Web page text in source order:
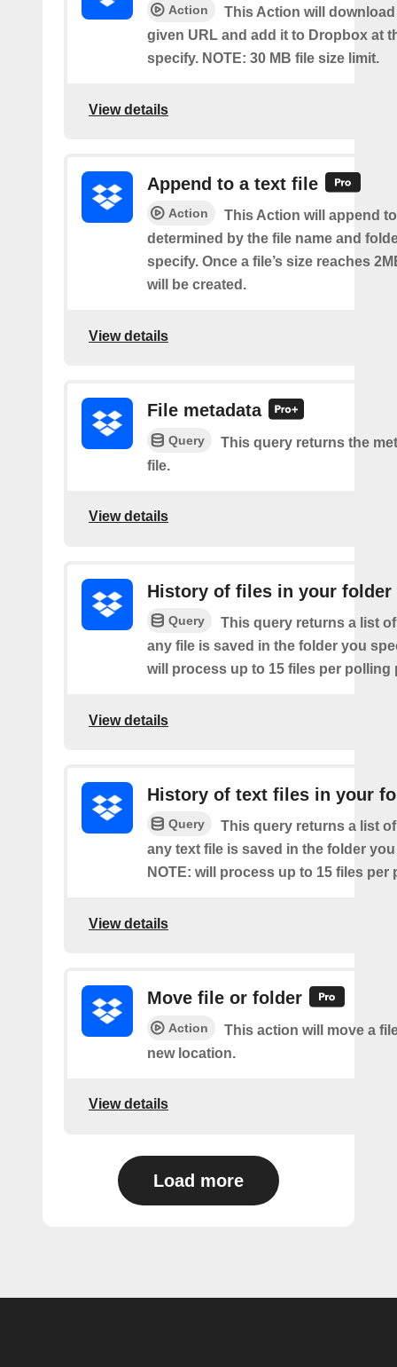
Action
This Action will download
given URL and add it to Dropbox at
specify. NOTE: 30 MB file size limit.
View details
Append to a text file
Action
This Action will append
determined by the file name and
specify. Once a file’s size reaches
will be created.
View details
File metadata
Query
This query returns the
file.
View details
History of files in your folder
Query
This query returns a list
any file is saved in the folder you
will process up to 15 files per polling
View details
History of text files in your
Query
This query returns a list
any text file is saved in the folder
NOTE: will process up to 15 files per
View details
Move file or folder
Action
This action will move a
new location.
View details
Load more